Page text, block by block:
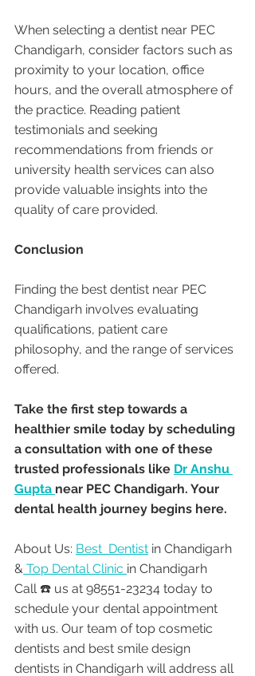
When selecting a dentist near PEC
Chandigarh, consider factors such as
proximity to your location, office
hours, and the overall atmosphere of
the practice. Reading patient
testimonials and seeking
recommendations from friends or
university health services can also
provide valuable insights into the
quality of care provided.
Conclusion
Finding the best dentist near PEC
Chandigarh involves evaluating
qualifications, patient care
philosophy, and the range of services
offered.
Take the first step towards a
healthier smile today by scheduling
a consultation with one of these
trusted professionals like Dr Anshu
Gupta near PEC Chandigarh. Your
dental health journey begins here.
About Us: Best  Dentist in Chandigarh
& Top Dental Clinic in Chandigarh
Call ☎️ us at 98551-23234 today to
schedule your dental appointment
with us. Our team of top cosmetic
dentists and best smile design
dentists in Chandigarh will address all